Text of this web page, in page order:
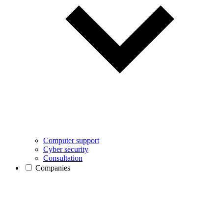
Computer support
Cyber security
Consultation
Companies